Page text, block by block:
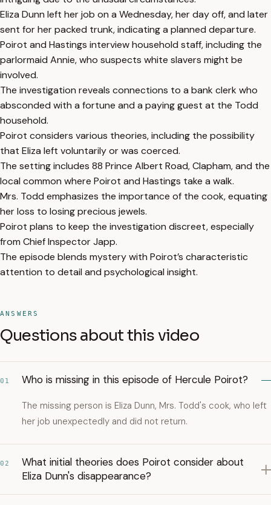
Eliza Dunn left her job on a Wednesday, her day off, and later
sent for her packed trunk, indicating a planned departure.
Poirot and Hastings interview household staff, including the
parlormaid Annie, who suspects white slavers might be
involved.
The investigation reveals connections to a bank clerk who
absconded with a fortune and a paying guest at the Todd
household.
Poirot considers various theories, including the possibility
that Eliza left voluntarily or was coerced.
The setting includes 88 Prince Albert Road, Clapham, and the
local common where Poirot and Hastings take a walk.
Mrs. Todd emphasizes the importance of the cook, equating
her loss to losing precious jewels.
Poirot plans to keep the investigation discreet, especially
from Chief Inspector Japp.
The episode blends mystery with Poirot’s characteristic
attention to detail and psychological insight.
ANSWERS
Questions about this video
01 Who is missing in this episode of Hercule Poirot?
The missing person is Eliza Dunn, Mrs. Todd's cook, who left
her job unexpectedly and did not return.
02
What initial theories does Poirot consider about
Eliza Dunn's disappearance?